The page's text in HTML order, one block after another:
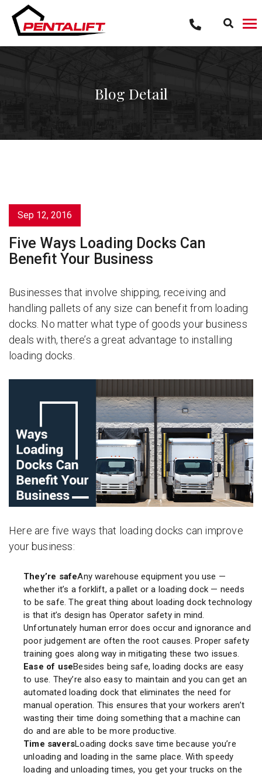
content
Blog Detail
Sep 12, 2016
Five Ways Loading Docks Can
Benefit Your Business
Businesses that involve shipping, receiving and
handling pallets of any size can benefit from loading
docks. No matter what type of goods your business
deals with, there’s a great advantage to installing
loading docks.
Here are five ways that loading docks can improve
your business:
They’re safeAny warehouse equipment you use —
whether it’s a forklift, a pallet or a loading dock — needs
to be safe. The great thing about loading dock technology
is that it’s design has Operator safety in mind.
Unfortunately human error does occur and ignorance and
poor judgement are often the root causes. Proper safety
training goes along way in mitigating these two issues.
Ease of useBesides being safe, loading docks are easy
to use. They’re also easy to maintain and you can get an
automated loading dock that eliminates the need for
manual operation. This ensures that your workers aren’t
wasting their time doing something that a machine can
do and are able to be more productive.
Time saversLoading docks save time because you’re
unloading and loading in the same place. With speedy
loading and unloading times, you get your trucks on the